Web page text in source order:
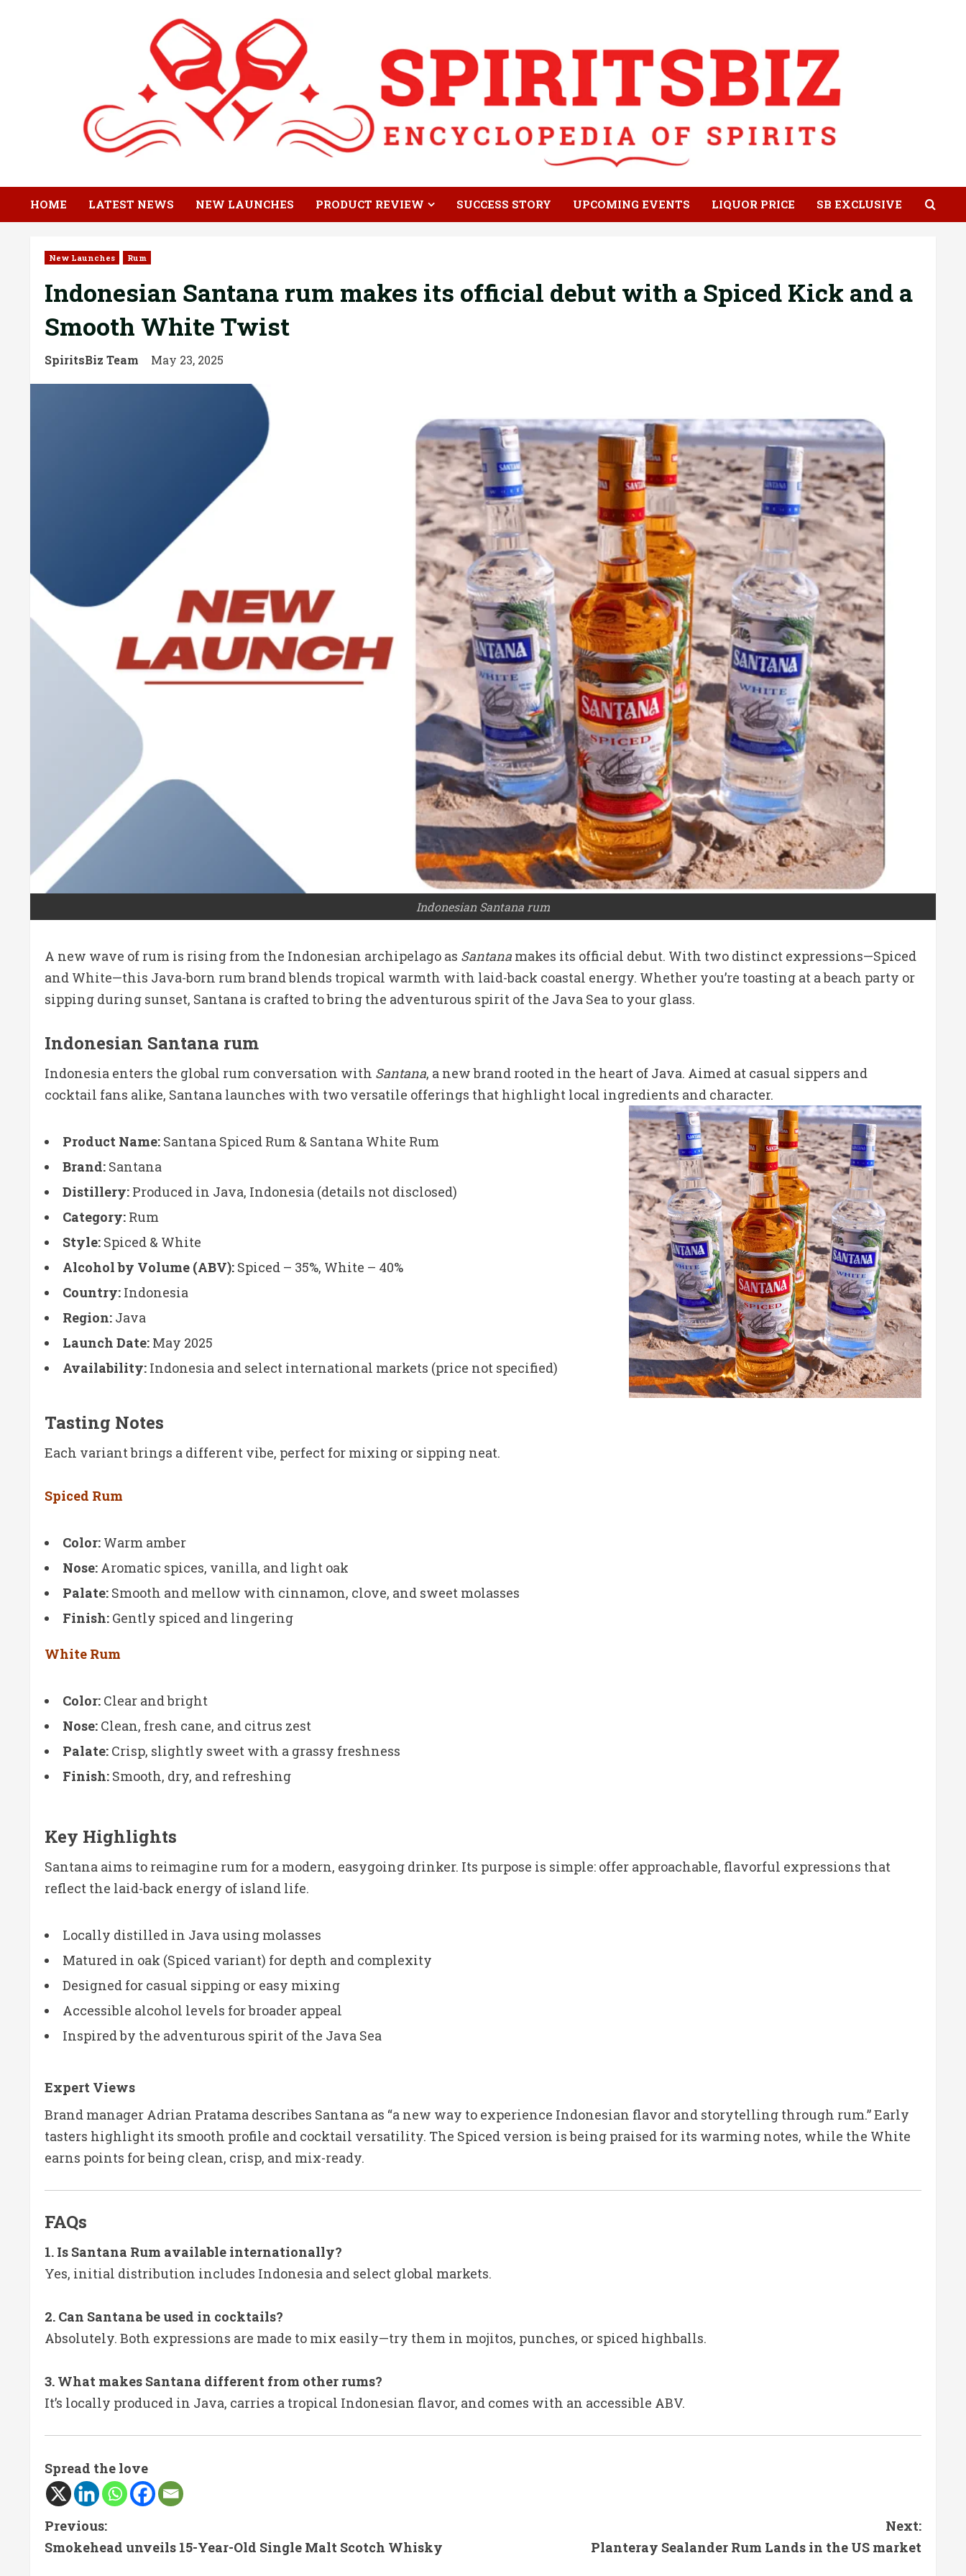
HOME LATEST NEWS NEW LAUNCHES PRODUCT REVIEW SUCCESS STORY UPCOMING EVENTS LIQUOR PRICE SB EXCLUSIVE
New Launches Rum
Indonesian Santana rum makes its official debut with a Spiced Kick and a
Smooth White Twist
SpiritsBiz Team May 23, 2025
Indonesian Santana rum
A new wave of rum is rising from the Indonesian archipelago as Santana makes its official debut. With two distinct expressions—Spiced
and White—this Java-born rum brand blends tropical warmth with laid-back coastal energy. Whether you’re toasting at a beach party or
sipping during sunset, Santana is crafted to bring the adventurous spirit of the Java Sea to your glass.
Indonesian Santana rum
Indonesia enters the global rum conversation with Santana, a new brand rooted in the heart of Java. Aimed at casual sippers and
cocktail fans alike, Santana launches with two versatile offerings that highlight local ingredients and character.
Product Name: Santana Spiced Rum & Santana White Rum
Brand: Santana
Distillery: Produced in Java, Indonesia (details not disclosed)
Category: Rum
Style: Spiced & White
Alcohol by Volume (ABV): Spiced – 35%, White – 40%
Country: Indonesia
Region: Java
Launch Date: May 2025
Availability: Indonesia and select international markets (price not specified)
Tasting Notes
Each variant brings a different vibe, perfect for mixing or sipping neat.
Spiced Rum
Color: Warm amber
Nose: Aromatic spices, vanilla, and light oak
Palate: Smooth and mellow with cinnamon, clove, and sweet molasses
Finish: Gently spiced and lingering
White Rum
Color: Clear and bright
Nose: Clean, fresh cane, and citrus zest
Palate: Crisp, slightly sweet with a grassy freshness
Finish: Smooth, dry, and refreshing
Key Highlights
Santana aims to reimagine rum for a modern, easygoing drinker. Its purpose is simple: offer approachable, flavorful expressions that
reflect the laid-back energy of island life.
Locally distilled in Java using molasses
Matured in oak (Spiced variant) for depth and complexity
Designed for casual sipping or easy mixing
Accessible alcohol levels for broader appeal
Inspired by the adventurous spirit of the Java Sea
Expert Views
Brand manager Adrian Pratama describes Santana as “a new way to experience Indonesian flavor and storytelling through rum.” Early
tasters highlight its smooth profile and cocktail versatility. The Spiced version is being praised for its warming notes, while the White
earns points for being clean, crisp, and mix-ready.
FAQs
1. Is Santana Rum available internationally?
Yes, initial distribution includes Indonesia and select global markets.
2. Can Santana be used in cocktails?
Absolutely. Both expressions are made to mix easily—try them in mojitos, punches, or spiced highballs.
3. What makes Santana different from other rums?
It’s locally produced in Java, carries a tropical Indonesian flavor, and comes with an accessible ABV.
Spread the love
C
o
Previous:
Smokehead unveils 15-Year-Old Single Malt Scotch Whisky
Next:
Planteray Sealander Rum Lands in the US market